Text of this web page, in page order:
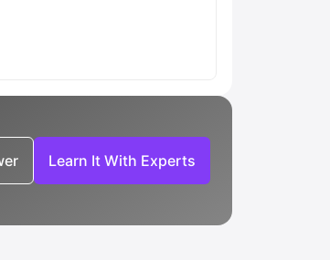
Learn It With Experts